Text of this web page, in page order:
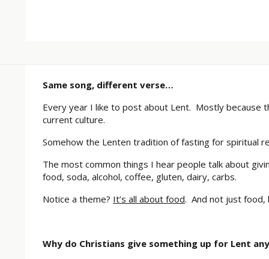
Same song, different verse…
Every year I like to post about Lent. Mostly because
current culture.
Somehow the Lenten tradition of fasting for spiritual
The most common things I hear people talk about
food, soda, alcohol, coffee, gluten, dairy, carbs.
Notice a theme? It’s all about food. And not just food,
Why do Christians give something up for Lent